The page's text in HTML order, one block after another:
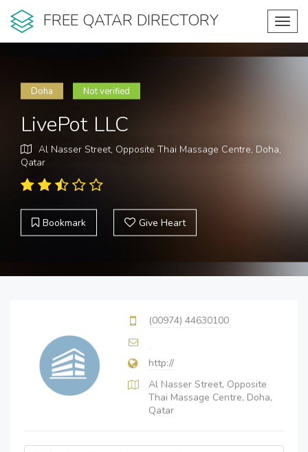
FREE QATAR DIRECTORY
Doha Not verified
LivePot LLC
Al Nasser Street, Opposite Thai Massage Centre, Doha,
Qatar
Bookmark Give Heart
(00974) 44630100
http://
Al Nasser Street, Opposite
Thai Massage Centre, Doha,
Qatar